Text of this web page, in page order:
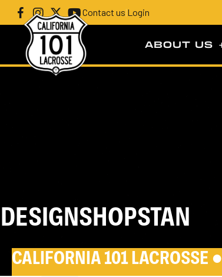
Contact us|Login
ABOUT US
DESIGNSHOPSTAN
CALIFORNIA 101 LACROSSE ●